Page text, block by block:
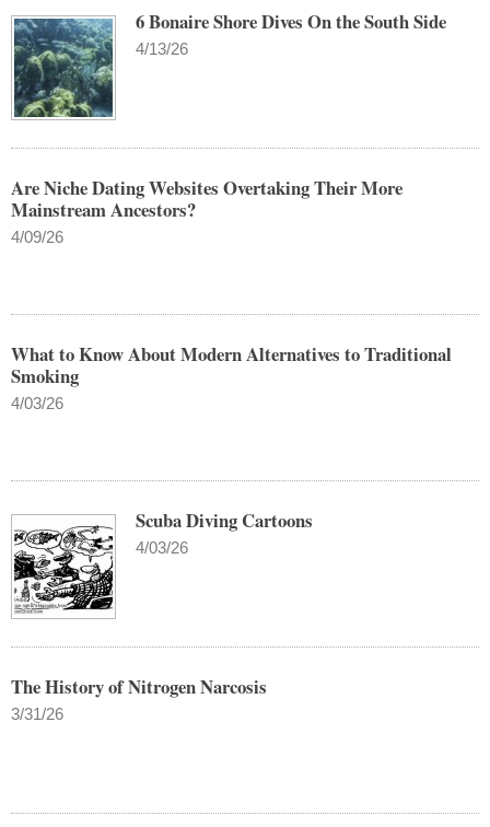
6 Bonaire Shore Dives On the South Side
4/13/26
Are Niche Dating Websites Overtaking Their More
Mainstream Ancestors?
4/09/26
What to Know About Modern Alternatives to Traditional
Smoking
4/03/26
Scuba Diving Cartoons
4/03/26
The History of Nitrogen Narcosis
3/31/26